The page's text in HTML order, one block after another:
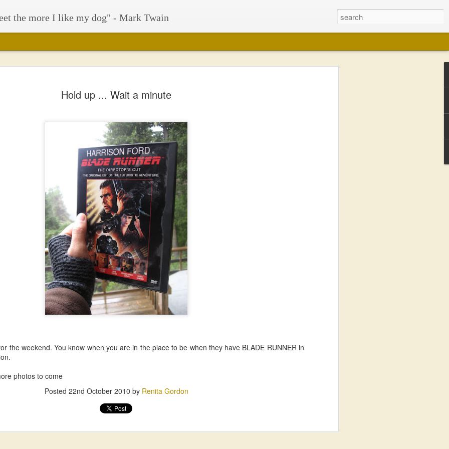
Hold up ... Wait a minute
the weekend. You know when you are in the place to be when they have BLADE RUNNER in
photos to come
Posted 22nd October 2010 by Renita Gordon
the more I like my dog" - Mark Twain